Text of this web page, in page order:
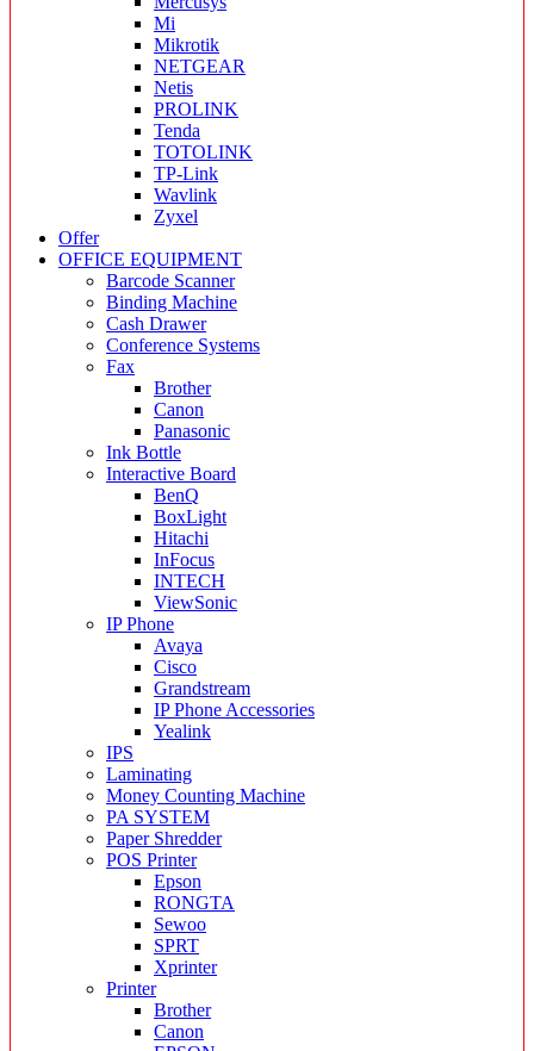
Mi
Mikrotik
NETGEAR
Netis
PROLINK
Tenda
TOTOLINK
TP-Link
Wavlink
Zyxel
Offer
OFFICE EQUIPMENT
Barcode Scanner
Binding Machine
Cash Drawer
Conference Systems
Fax
Brother
Canon
Panasonic
Ink Bottle
Interactive Board
BenQ
BoxLight
Hitachi
InFocus
INTECH
ViewSonic
IP Phone
Avaya
Cisco
Grandstream
IP Phone Accessories
Yealink
IPS
Laminating
Money Counting Machine
PA SYSTEM
Paper Shredder
POS Printer
Epson
RONGTA
Sewoo
SPRT
Xprinter
Printer
Brother
Canon